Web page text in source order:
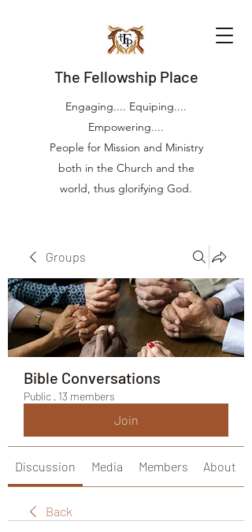
The Fellowship Place
Engaging.... Equiping....
Empowering....
People for Mission and Ministry
both in the Church and the
world, thus glorifying God.
Groups
Bible Conversations
Public · 13 members
Join
Discussion Media Members About
Back